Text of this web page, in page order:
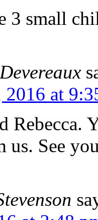
3 small
at
Rebecca.
us. See